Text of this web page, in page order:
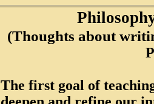
(Thoughts about
Presented
The first goal of